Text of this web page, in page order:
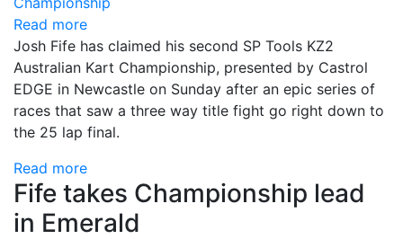
Read more
Josh Fife has claimed his second SP Tools KZ2
Australian Kart Championship, presented by Castrol
EDGE in Newcastle on Sunday after an epic series of
races that saw a three way title fight go right down to
the 25 lap final.
Read more
Fife takes Championship lead
in Emerald